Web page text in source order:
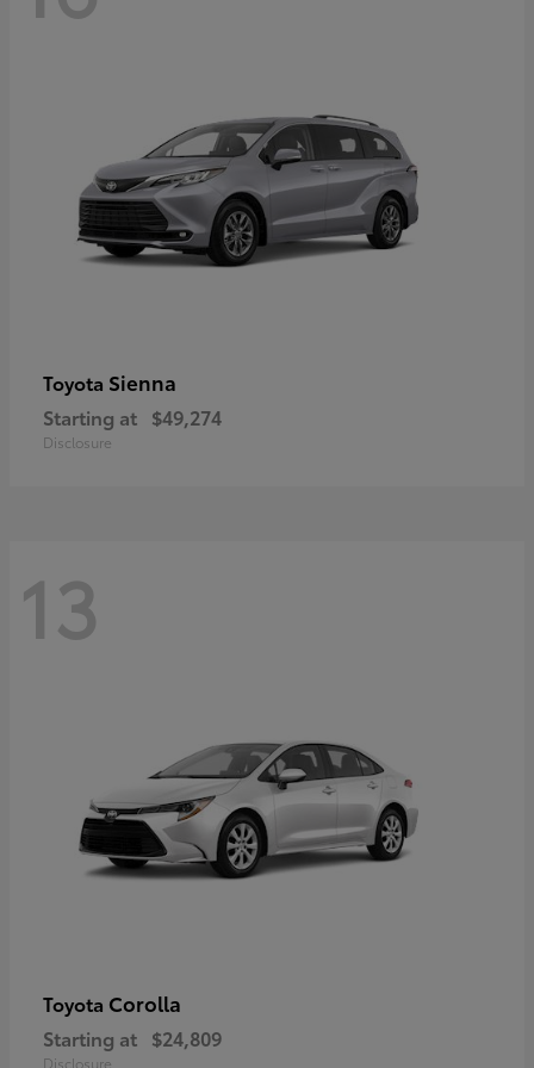
Toyota Sienna
Starting at $49,274
Disclosure
13
Toyota Corolla
Starting at $24,809
Disclosure